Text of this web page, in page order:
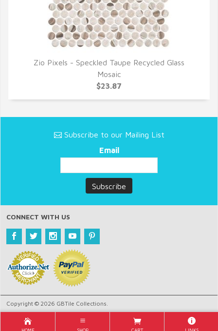
QUICK VIEW
Zio Pixels - Speckled Taupe Recycled Glass
Mosaic
$23.87
Subscribe to our Mailing List
Email
CONNECT WITH US
Copyright © 2026 GBTile Collections.